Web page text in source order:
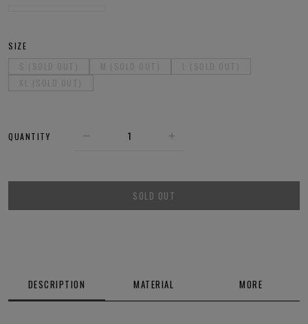
SIZE
QUANTITY
SOLD OUT
DESCRIPTION MATERIAL MORE